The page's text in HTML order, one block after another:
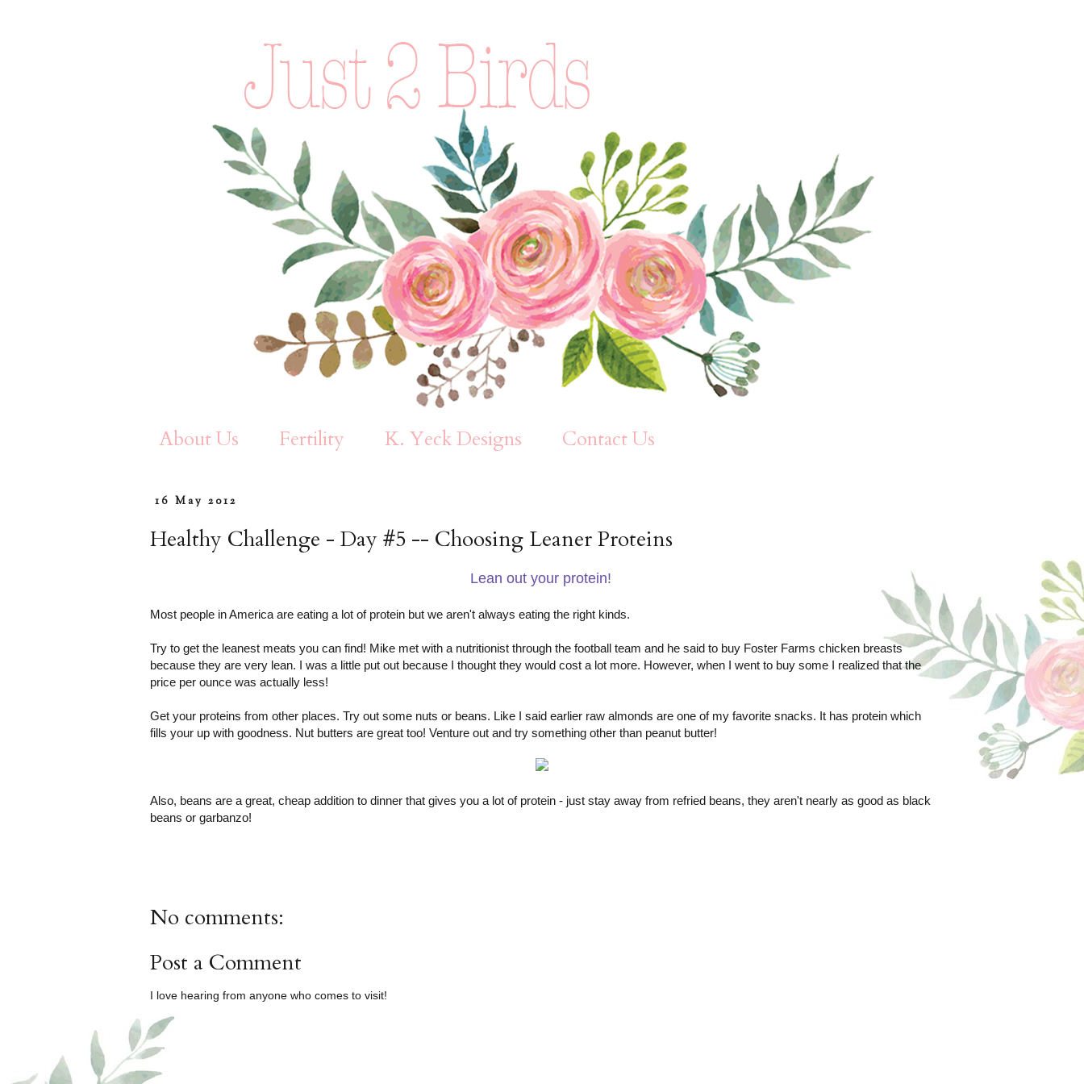
About Us Fertility K. Yeck Designs Contact Us
16 May 2012
Healthy Challenge - Day #5 -- Choosing Leaner Proteins
Lean out your protein!
Most people in America are eating a lot of protein but we aren't always eating the right kinds.
Try to get the leanest meats you can find! Mike met with a nutritionist through the football team and he said to buy Foster Farms chicken breasts
because they are very lean. I was a little put out because I thought they would cost a lot more. However, when I went to buy some I realized that the
price per ounce was actually less!
Get your proteins from other places. Try out some nuts or beans. Like I said earlier raw almonds are one of my favorite snacks. It has protein which
fills your up with goodness. Nut butters are great too! Venture out and try something other than peanut butter!
Also, beans are a great, cheap addition to dinner that gives you a lot of protein - just stay away from refried beans, they aren't nearly as good as black
beans or garbanzo!
No comments:
Post a Comment
I love hearing from anyone who comes to visit!